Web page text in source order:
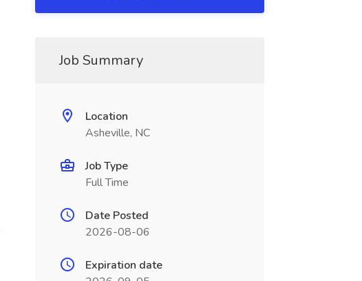
Job Summary
Location
Asheville, NC
Job Type
Full Time
Date Posted
2026-08-06
Expiration date